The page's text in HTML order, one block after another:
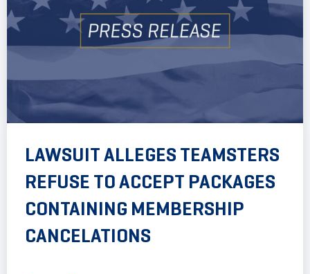
LAWSUIT ALLEGES TEAMSTERS
REFUSE TO ACCEPT PACKAGES
CONTAINING MEMBERSHIP
CANCELATIONS